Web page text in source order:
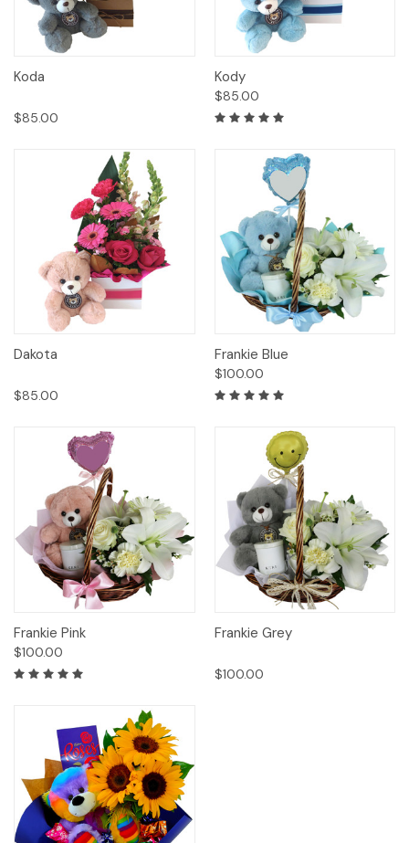
Koda
$85.00
Kody
$85.00
Dakota
$85.00
Frankie Blue
$100.00
Frankie Pink
$100.00
Frankie Grey
$100.00